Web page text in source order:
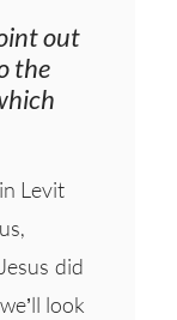
out
the
Levit
did
look